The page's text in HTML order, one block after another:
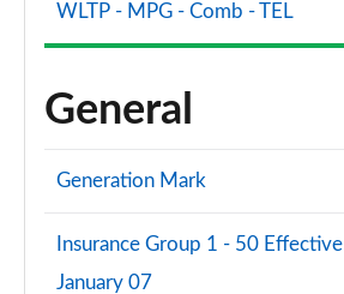
WLTP - MPG - Comb - TEL
General
Generation Mark
Insurance Group 1 - 50 Effective
January 07